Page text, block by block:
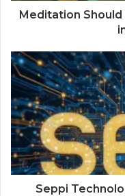
Meditation Should
Seppi